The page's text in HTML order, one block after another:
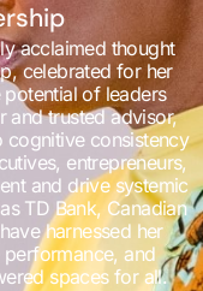
acclaimed thought
celebrated for her
of leaders
and trusted advisor,
cognitive consistency
entrepreneurs,
and drive systemic
TD Bank, Canadian
harnessed her
and
spaces for all.